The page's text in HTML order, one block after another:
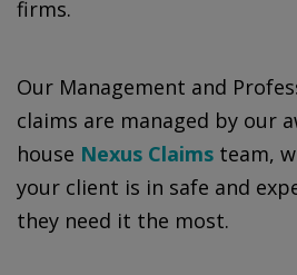
firms.
Our Management and
claims are managed by our
house Nexus Claims team,
your client is in safe and
they need it the most.